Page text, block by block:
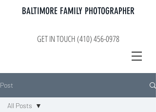
BALTIMORE FAMILY PHOTOGRAPHER
GET IN TOUCH (410) 456-0978
Post
All Posts